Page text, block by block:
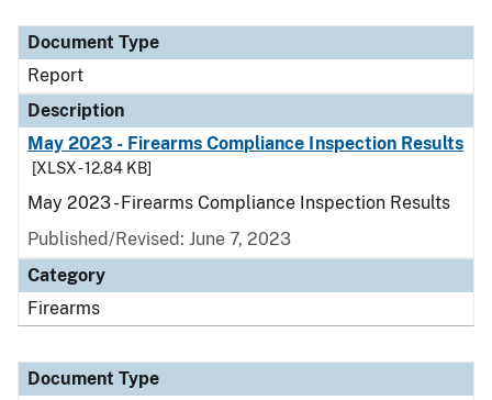
Document Type
Report
Description
May 2023 - Firearms Compliance Inspection Results
[XLSX - 12.84 KB]
May 2023 - Firearms Compliance Inspection Results
Published/Revised: June 7, 2023
Category
Firearms
Document Type